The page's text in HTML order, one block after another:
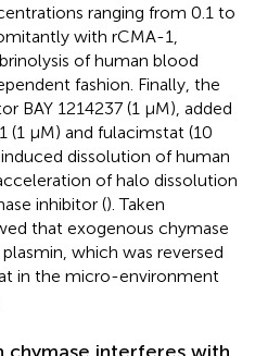
ranging from 0.1 to
with rCMA-1,
of human blood
fashion. Finally, the
BAY 1214237 (1 µM), added
(1 µM) and fulacimstat (10
dissolution of human
of halo dissolution
inhibitor (). Taken
that exogenous chymase
which was reversed
in the micro-environment